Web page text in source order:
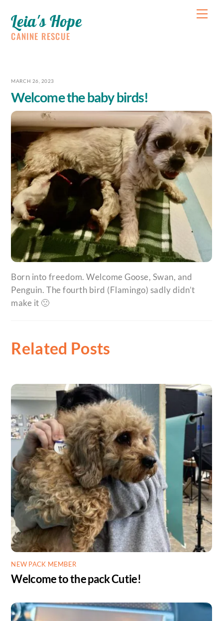
content
Leia's Hope
CANINE RESCUE
MARCH 26, 2023
Welcome the baby birds!
Born into freedom. Welcome Goose, Swan, and
Penguin. The fourth bird (Flamingo) sadly didn’t
make it 🙁
Related Posts
NEW PACK MEMBER
Welcome to the pack Cutie!